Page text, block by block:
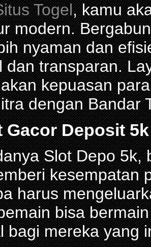
Togel, kamu
modern.
nyaman dan
dan transparan.
kepuasan
dengan Bandar
Deposit
Slot Depo 5k,
kesempatan
harus
bisa
bagi mereka yang